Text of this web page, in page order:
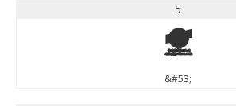
5
5
&#53;